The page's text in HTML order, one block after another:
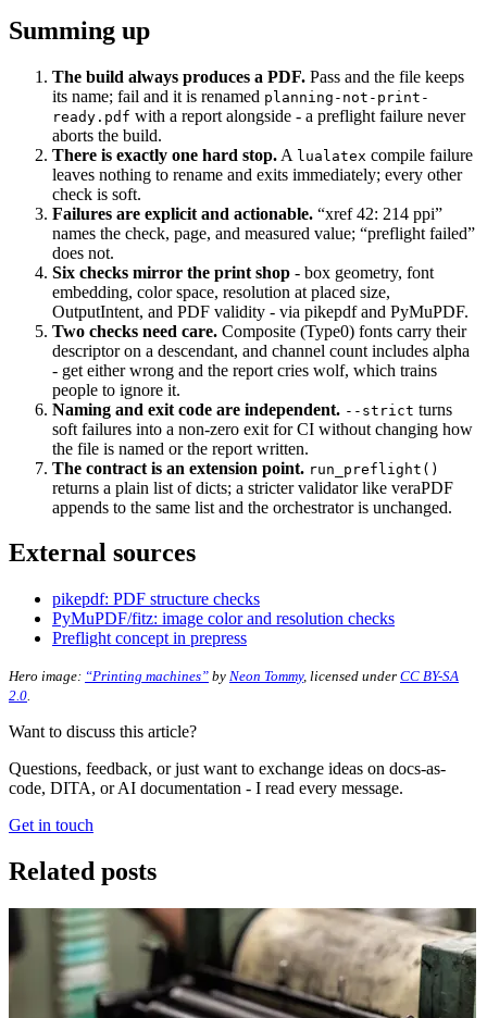
Summing up
The build always produces a PDF. Pass and the file keeps
its name; fail and it is renamed planning-not-print-
ready.pdf with a report alongside - a preflight failure never
aborts the build.
There is exactly one hard stop. A lualatex compile failure
leaves nothing to rename and exits immediately; every other
check is soft.
Failures are explicit and actionable. “xref 42: 214 ppi”
names the check, page, and measured value; “preflight failed”
does not.
Six checks mirror the print shop - box geometry, font
embedding, color space, resolution at placed size,
OutputIntent, and PDF validity - via pikepdf and PyMuPDF.
Two checks need care. Composite (Type0) fonts carry their
descriptor on a descendant, and channel count includes alpha
- get either wrong and the report cries wolf, which trains
people to ignore it.
Naming and exit code are independent. --strict turns
soft failures into a non-zero exit for CI without changing how
the file is named or the report written.
The contract is an extension point. run_preflight()
returns a plain list of dicts; a stricter validator like veraPDF
appends to the same list and the orchestrator is unchanged.
External sources
pikepdf: PDF structure checks
PyMuPDF/fitz: image color and resolution checks
Preflight concept in prepress
Hero image: “Printing machines” by Neon Tommy, licensed under CC BY-SA
2.0.
Want to discuss this article?
Questions, feedback, or just want to exchange ideas on docs-as-
code, DITA, or AI documentation - I read every message.
Get in touch
Related posts